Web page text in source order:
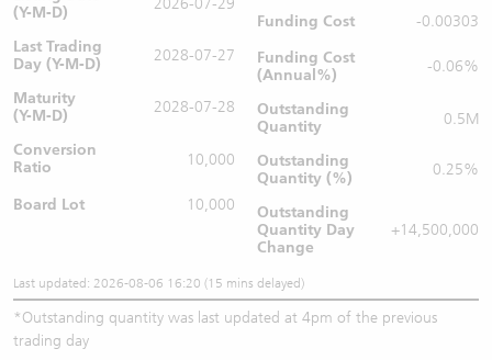
(Y-M-D)
2026-07-29
Last Trading
Day (Y-M-D)
2028-07-27
Maturity
(Y-M-D)
2028-07-28
Conversion
Ratio
10,000
Board Lot 10,000
Funding Cost
-0.00303
Funding Cost
(Annual%)
-0.06%
Outstanding
Quantity
0.5M
Outstanding
Quantity (%)
0.25%
Outstanding
Quantity Day
Change
+14,500,000
Last updated: 2026-08-06 16:20 (15 mins delayed)
*Outstanding quantity was last updated at 4pm of the previous
trading day